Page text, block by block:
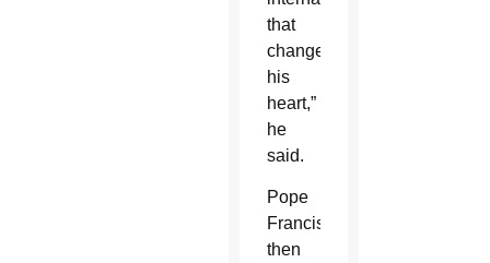
that
changes
his
heart,”
he
said.
Pope
Francis
then